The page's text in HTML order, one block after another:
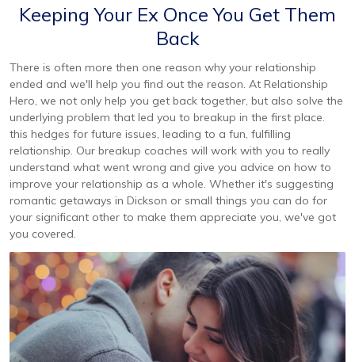
Keeping Your Ex Once You Get Them
Back
There is often more then one reason why your relationship
ended and we'll help you find out the reason. At Relationship
Hero, we not only help you get back together, but also solve the
underlying problem that led you to breakup in the first place.
this hedges for future issues, leading to a fun, fulfilling
relationship. Our breakup coaches will work with you to really
understand what went wrong and give you advice on how to
improve your relationship as a whole. Whether it's suggesting
romantic getaways in Dickson or small things you can do for
your significant other to make them appreciate you, we've got
you covered.